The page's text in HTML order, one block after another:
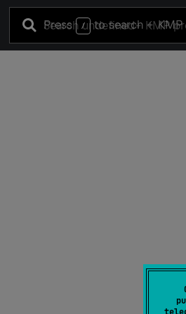
Press / to search+